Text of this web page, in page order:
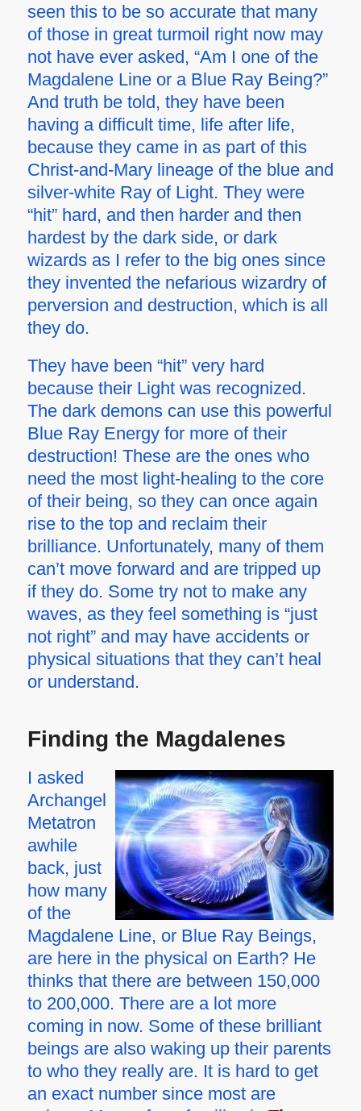
seen this to be so accurate that many
of those in great turmoil right now may
not have ever asked, “Am I one of the
Magdalene Line or a Blue Ray Being?”
And truth be told, they have been
having a difficult time, life after life,
because they came in as part of this
Christ-and-Mary lineage of the blue and
silver-white Ray of Light. They were
“hit” hard, and then harder and then
hardest by the dark side, or dark
wizards as I refer to the big ones since
they invented the nefarious wizardry of
perversion and destruction, which is all
they do.
They have been “hit” very hard
because their Light was recognized.
The dark demons can use this powerful
Blue Ray Energy for more of their
destruction! These are the ones who
need the most light-healing to the core
of their being, so they can once again
rise to the top and reclaim their
brilliance. Unfortunately, many of them
can’t move forward and are tripped up
if they do. Some try not to make any
waves, as they feel something is “just
not right” and may have accidents or
physical situations that they can’t heal
or understand.
Finding the Magdalenes
I asked
Archangel
Metatron
awhile
back, just
how many
of the
Magdalene Line, or Blue Ray Beings,
are here in the physical on Earth? He
thinks that there are between 150,000
to 200,000. There are a lot more
coming in now. Some of these brilliant
beings are also waking up their parents
to who they really are. It is hard to get
an exact number since most are